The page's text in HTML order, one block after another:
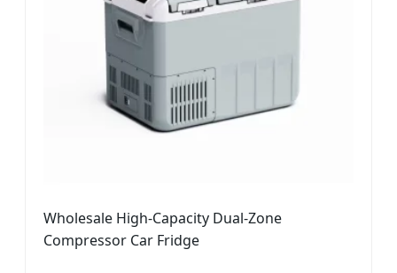
Wholesale High-Capacity Dual-Zone
Compressor Car Fridge